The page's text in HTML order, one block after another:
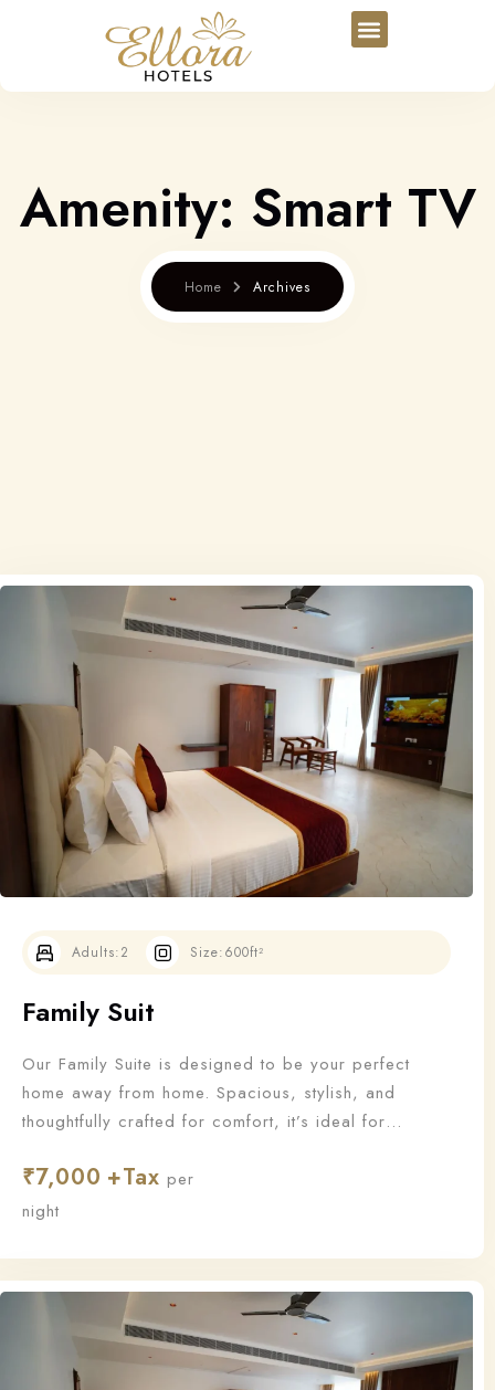
Amenity: Smart TV
Home Archives
Family Suit
Our Family Suite is designed to be your perfect
home away from home. Spacious, stylish, and
thoughtfully crafted for comfort, it’s ideal for
unforgettable memories.
Adults:2 Size:600ft²
₹7,000
per
night